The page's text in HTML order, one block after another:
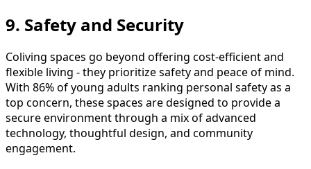
9. Safety and Security
Coliving spaces go beyond offering cost-efficient and
flexible living - they prioritize safety and peace of mind.
With 86% of young adults ranking personal safety as a
top concern, these spaces are designed to provide a
secure environment through a mix of advanced
technology, thoughtful design, and community
engagement.